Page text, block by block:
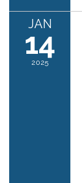
JAN
14
2025